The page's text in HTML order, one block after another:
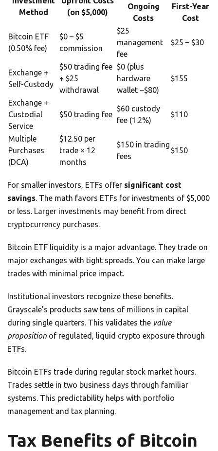
Method
(on $5,000)
Ongoing
Costs
First-Year
Cost
Bitcoin ETF
(0.50% fee)
$0 – $5
commission
$25
management
fee
$25 – $30
Exchange +
Self-Custody
$50 trading fee
+ $25
withdrawal
$0 (plus
hardware
wallet ~$80)
$155
Exchange +
Custodial
Service
$50 trading fee
$60 custody
fee (1.2%)
$110
Multiple
Purchases
(DCA)
$12.50 per
trade × 12
months
$150 in trading
fees
$150
For smaller investors, ETFs offer significant cost
savings. The math favors ETFs for investments of $5,000
or less. Larger investments may benefit from direct
cryptocurrency purchases.
Bitcoin ETF liquidity is a major advantage. They trade on
major exchanges with tight spreads. You can make large
trades with minimal price impact.
Institutional investors recognize these benefits.
Grayscale’s products saw tens of millions in capital
during single quarters. This validates the value
proposition of regulated, liquid crypto exposure through
ETFs.
Bitcoin ETFs trade during regular stock market hours.
Trades settle in two business days through familiar
systems. This predictability helps with portfolio
management and tax planning.
Tax Benefits of Bitcoin